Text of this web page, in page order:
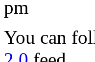
pm
You can